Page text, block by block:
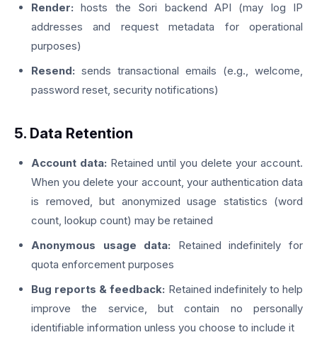
Render: hosts the Sori backend API (may log IP
addresses and request metadata for operational
purposes)
Resend: sends transactional emails (e.g., welcome,
password reset, security notifications)
5. Data Retention
Account data: Retained until you delete your account.
When you delete your account, your authentication data
is removed, but anonymized usage statistics (word
count, lookup count) may be retained
Anonymous usage data: Retained indefinitely for
quota enforcement purposes
Bug reports & feedback: Retained indefinitely to help
improve the service, but contain no personally
identifiable information unless you choose to include it